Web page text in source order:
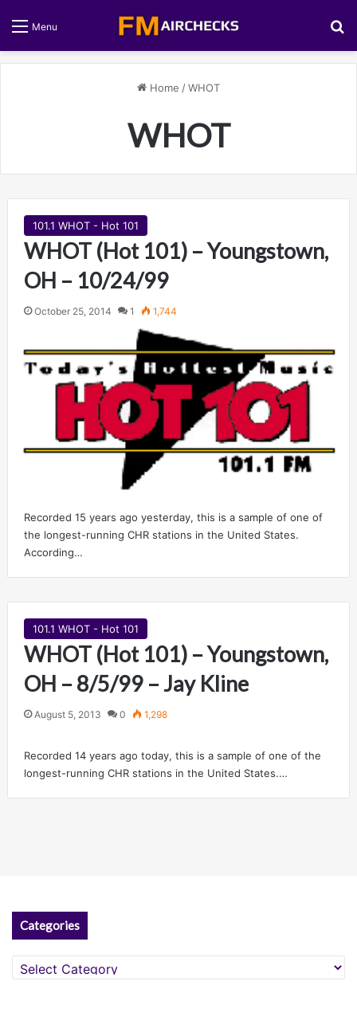
Menu
Home /WHOT
WHOT
101.1 WHOT - Hot 101
WHOT (Hot 101) – Youngstown,
OH – 10/24/99
October 25, 2014 1 1,744
Recorded 15 years ago yesterday, this is a sample of one of
the longest-running CHR stations in the United States.
According…
101.1 WHOT - Hot 101
WHOT (Hot 101) – Youngstown,
OH – 8/5/99 – Jay Kline
August 5, 2013 0 1,298
Recorded 14 years ago today, this is a sample of one of the
longest-running CHR stations in the United States.…
Categories
Categories